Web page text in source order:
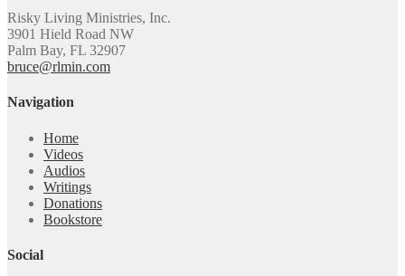
Risky Living Ministries, Inc.
3901 Hield Road NW
Palm Bay, FL 32907
bruce@rlmin.com
Navigation
Home
Videos
Audios
Writings
Donations
Bookstore
Social